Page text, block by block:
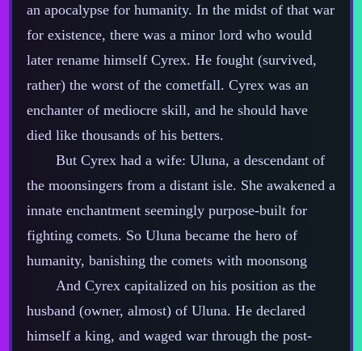
an apocalypse for humanity. In the midst of that war
for existence, there was a minor lord who would
later rename himself Cyrex. He fought (survived,
rather) the worst of the cometfall. Cyrex was an
enchanter of mediocre skill, and he should have
died like thousands of his betters.
But Cyrex had a wife: Uluna, a descendant of
the moonsingers from a distant isle. She awakened a
innate enchantment seemingly purpose‍-​built for
fighting comets. So Uluna became the hero of
humanity, banishing the comets with moonsong
And Cyrex capitalized on his position as the
husband (owner, almost) of Uluna. He declared
himself a king, and waged war through the post‍-​